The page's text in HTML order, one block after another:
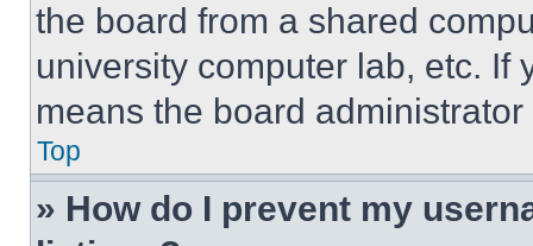
the board from a shared
university computer lab, etc. If
means the board
Top
» How do I prevent my